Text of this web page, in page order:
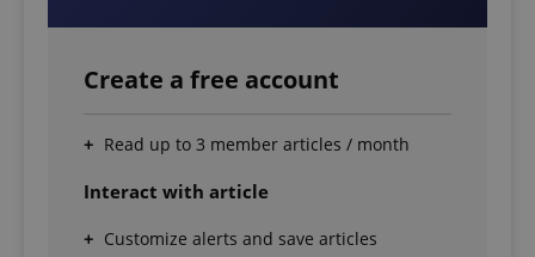
Create a free account
Read up to 3 member articles / month
Interact with article
Customize alerts and save articles